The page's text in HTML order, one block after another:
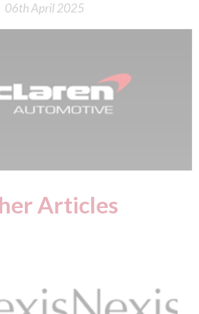
06th April 2025
Articles